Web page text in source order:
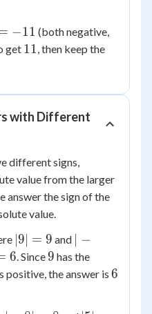
−11 (both negative,
get 11
11 , then keep the
with Different
different signs,
value from the larger
answer the sign of the
value.
|9|
=
9
∣9∣ = 9 and |-3|
=
3
∣ −
6 . Since9
9 has the
positive, the answer is 6
6